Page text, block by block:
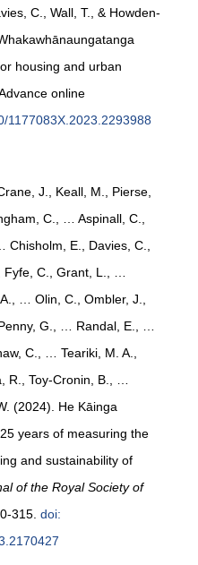
C., Wall, T., & Howden-
housing and urban
online
1177083X.2023.2293988
J., Keall, M., Pierse,
C., … Aspinall, C.,
E., Davies, C.,
C., Grant, L., …
… Olin, C., Ombler, J.,
G., … Randal, E., …
C., … Teariki, M. A.,
R., Toy-Cronin, B., …
(2024). He Kāinga
years of measuring the
and sustainability of
of the Royal Society of
315. doi: